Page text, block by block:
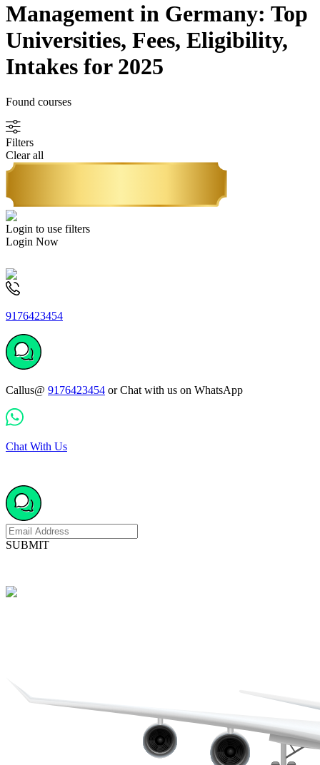
Management in Germany: Top
Universities, Fees, Eligibility,
Intakes for 2025
Found courses
Filters
Clear all
Login to use filters
Login Now
9176423454
Callus@ 9176423454 or Chat with us on WhatsApp
Chat With Us
SUBMIT